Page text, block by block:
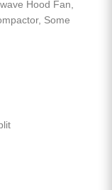
Hood Fan,
Some